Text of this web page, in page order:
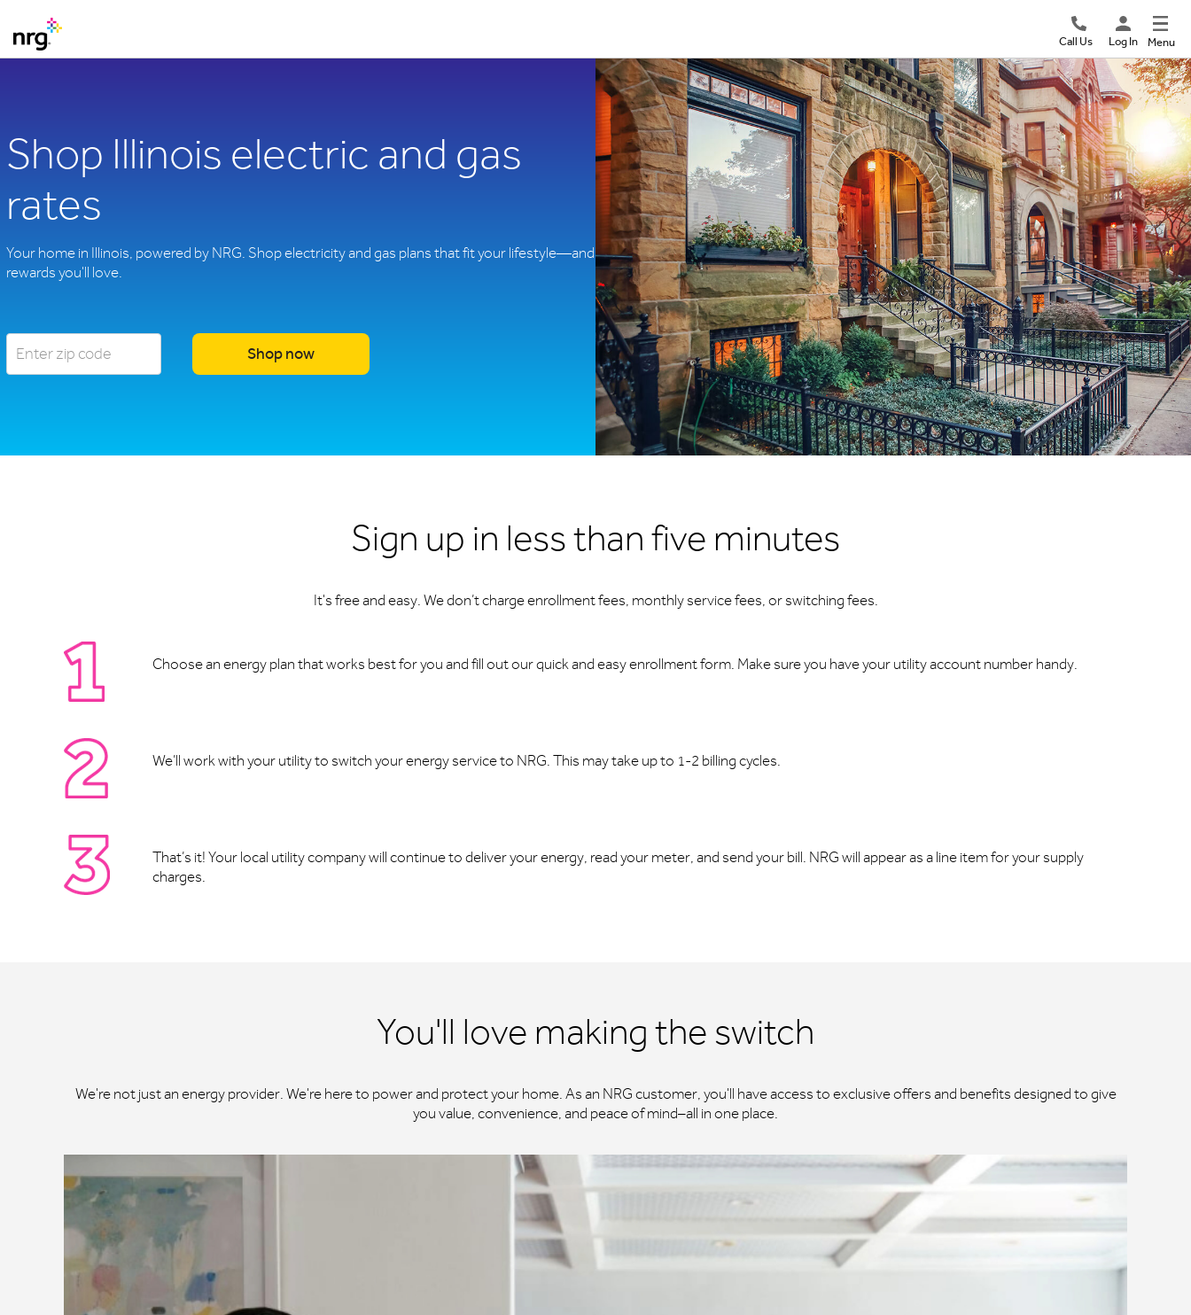
Menu
Log In
Call Us
Shop Illinois electric and gas
rates
Your home in Illinois, powered by NRG. Shop electricity and gas plans that fit your lifestyle—and
rewards you'll love.
Shop now
Sign up in less than five minutes
It's free and easy. We don’t charge enrollment fees, monthly service fees, or switching fees.
Choose an energy plan that works best for you and fill out our quick and easy enrollment form. Make sure you have your utility account number handy.
We’ll work with your utility to switch your energy service to NRG. This may take up to 1-2 billing cycles.
That’s it! Your local utility company will continue to deliver your energy, read your meter, and send your bill. NRG will appear as a line item for your supply
charges.
You'll love making the switch
We're not just an energy provider. We're here to power and protect your home. As an NRG customer, you'll have access to exclusive offers and benefits designed to give
you value, convenience, and peace of mind–all in one place.